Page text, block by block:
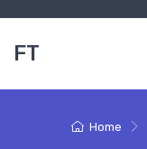
FT
Home